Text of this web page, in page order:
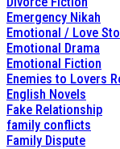
Emergency Nikah
Emotional / Love
Emotional Drama
Emotional Fiction
Enemies to Lovers
English Novels
Fake Relationship
family conflicts
Family Dispute